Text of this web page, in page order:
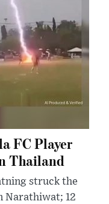
FC Player
Thailand
struck the
Narathiwat; 12